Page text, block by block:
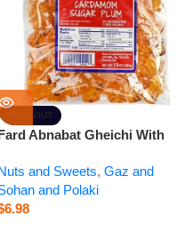
SOLD OUT
Abnabat Gheichi With
and Sweets, Gaz and
and Polaki
6.98